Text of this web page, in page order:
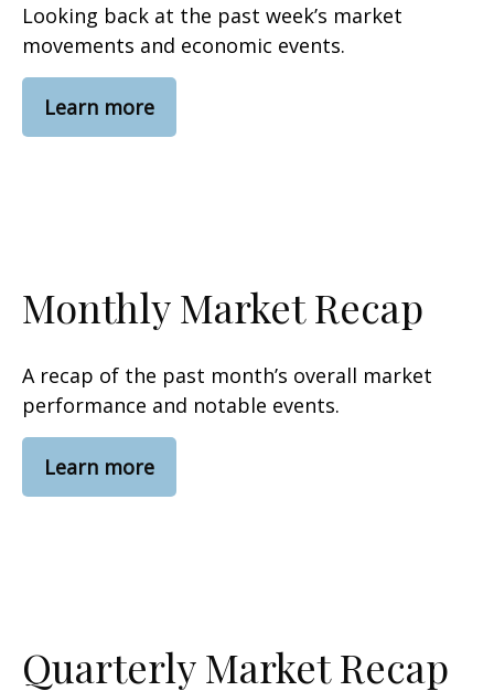
Looking back at the past week’s market
movements and economic events.
Learn more
Monthly Market Recap
A recap of the past month’s overall market
performance and notable events.
Learn more
Quarterly Market Recap